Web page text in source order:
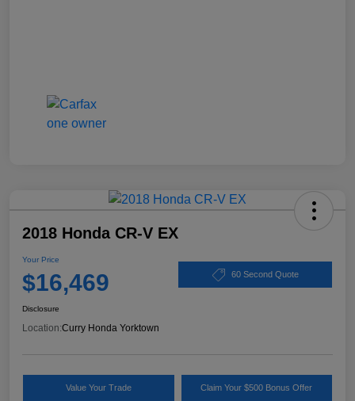
2018 Honda CR-V EX
Your Price
$16,469 60 Second Quote
Disclosure
Location:Curry Honda Yorktown
Value Your Trade Claim Your $500 Bonus Offer